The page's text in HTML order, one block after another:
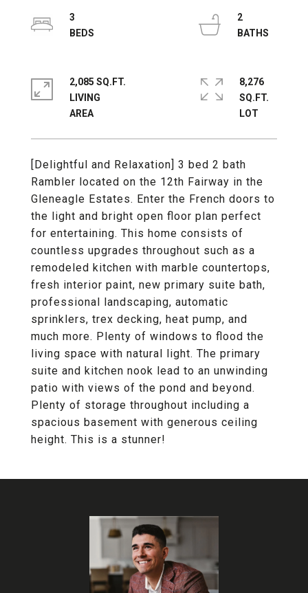
[Delightful and Relaxation] 3 bed 2 bath
Rambler located on the 12th Fairway in the
Gleneagle Estates. Enter the French doors to
the light and bright open floor plan perfect
for entertaining. This home consists of
countless upgrades throughout such as a
remodeled kitchen with marble countertops,
fresh interior paint, new primary suite bath,
professional landscaping, automatic
sprinklers, trex decking, heat pump, and
much more. Plenty of windows to flood the
living space with natural light. The primary
suite and kitchen nook lead to an unwinding
patio with views of the pond and beyond.
Plenty of storage throughout including a
spacious basement with generous ceiling
height. This is a stunner!
3
2
2,085 SQ.FT.
LIVING
8,276
SQ.FT.